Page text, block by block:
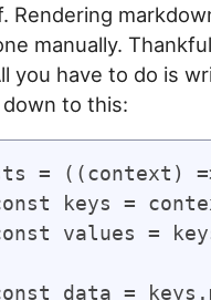
Rendering
manually.
you have to do is
to this:
= ((context)